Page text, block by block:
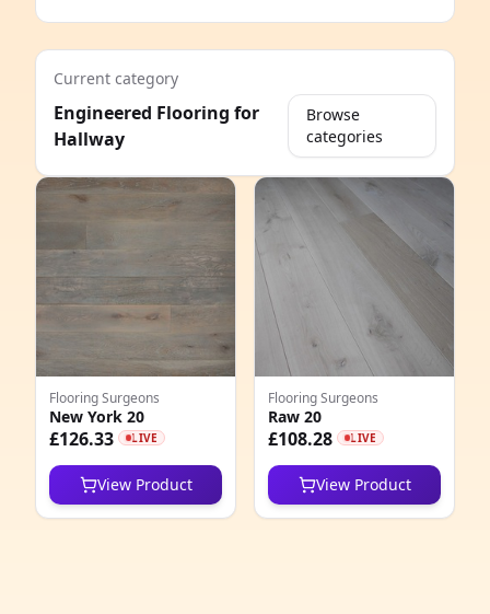
Current category
Engineered Flooring for
Hallway
Browse
categories
Flooring Surgeons
New York 20
£126.33 LIVE
View Product
Flooring Surgeons
Raw 20
£108.28 LIVE
View Product